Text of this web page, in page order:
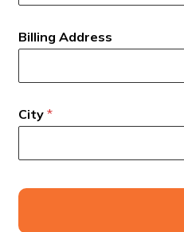
Billing Address
City *